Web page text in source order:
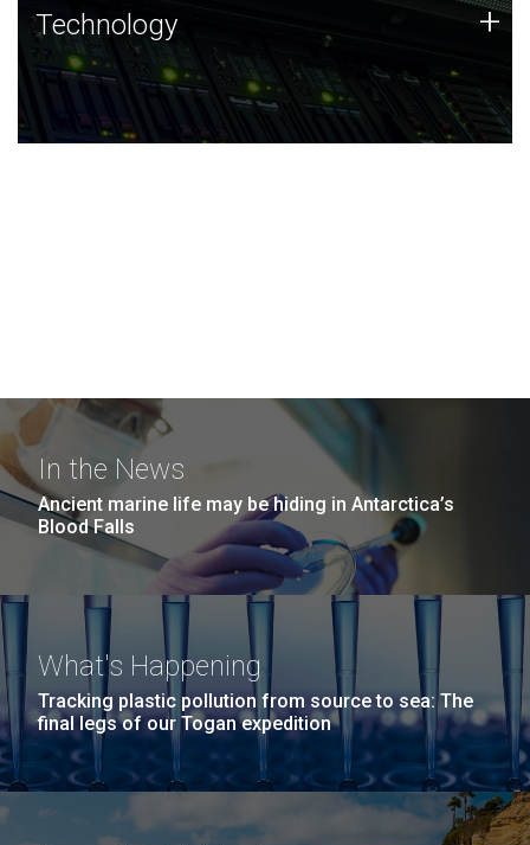
Technology
JCVI was built on a foundation of technology strengths
and this tradition continues today.
Technology +
In the News
Ancient marine life may be hiding in Antarctica’s
Blood Falls
What's Happening
Tracking plastic pollution from source to sea: The
final legs of our Togan expedition